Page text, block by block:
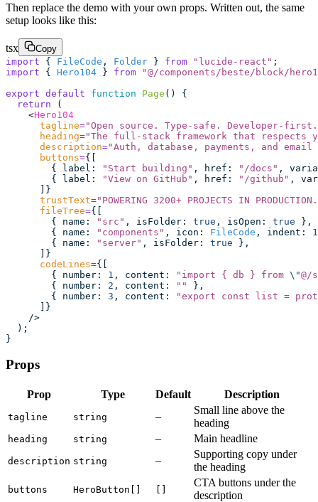
Then replace the demo with your own props. Written out, the same
setup looks like this:
tsx
Copy
import { FileCode , Folder } from " lucide-react " ;
import { Hero104 } from "@/components/beste/block/
export default function Page () {
  return
(
    <
Hero104
      tagline
="Open source. Type-safe. Developer-first.
      heading
="The full-stack framework that respects
      description
="Auth, database, payments, and
      buttons
={[
        { label
: " Start building " , href : " /docs " ,
        { label
: "View on GitHub " , href : " /github " ,
      ]}
      trustText
=" POWERING 3200+ PROJECTS IN PRODUCTION.
      fileTree
={[
        { name
: " src " , isFolder : true , isOpen : true },
        { name
: " components " , icon : FileCode , indent :
1
        { name
: " server" , isFolder : true },
      ]}
      codeLines
={[
        { number
: 1 , content : " import { db } from \"@/
        { number
: 2 , content : ""
},
        { number
: 3 , content : "export const list =
      ]}
    />
  );
}
Props
Prop Type Default Description
tagline string –
Small line above the
heading
heading string – Main headline
description string –
Supporting copy under
the heading
buttons HeroButton[]
CTA buttons under the
description